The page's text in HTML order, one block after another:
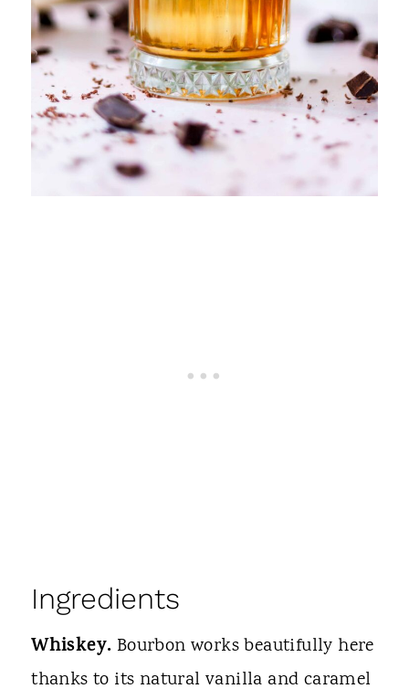
Ingredients
Whiskey. Bourbon works beautifully here
thanks to its natural vanilla and caramel